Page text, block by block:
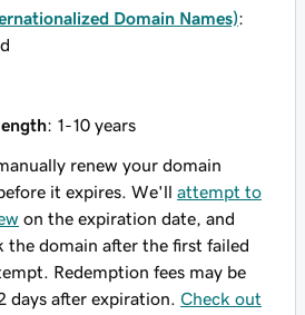
Domain Names):
: 1-10 years
renew your domain
it expires. We'll attempt to
on the expiration date, and
the domain after the first failed
Redemption fees may be
days after expiration. Check out